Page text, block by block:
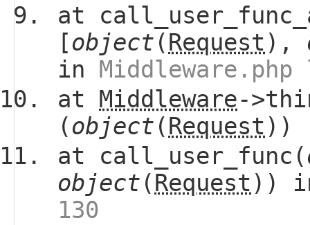
at
[object (Request ),
in
at Middleware-
(object (Request ))
at call_user_func(
object (Request ))
130